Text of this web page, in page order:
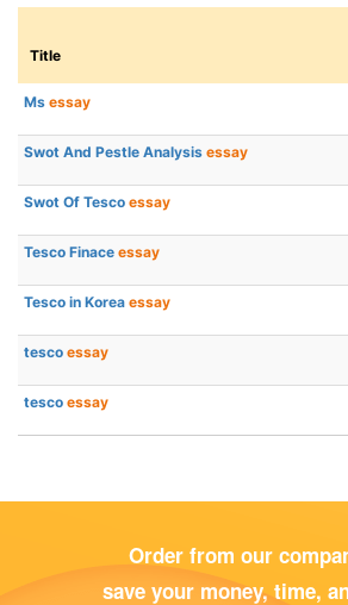
Title
Ms essay
Swot And Pestle Analysis essay
Swot Of Tesco essay
Tesco Finace essay
Tesco in Korea essay
tesco essay
tesco essay
Order from our
save your money, time,